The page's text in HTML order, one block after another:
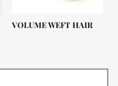
VOLUME WEFT HAIR